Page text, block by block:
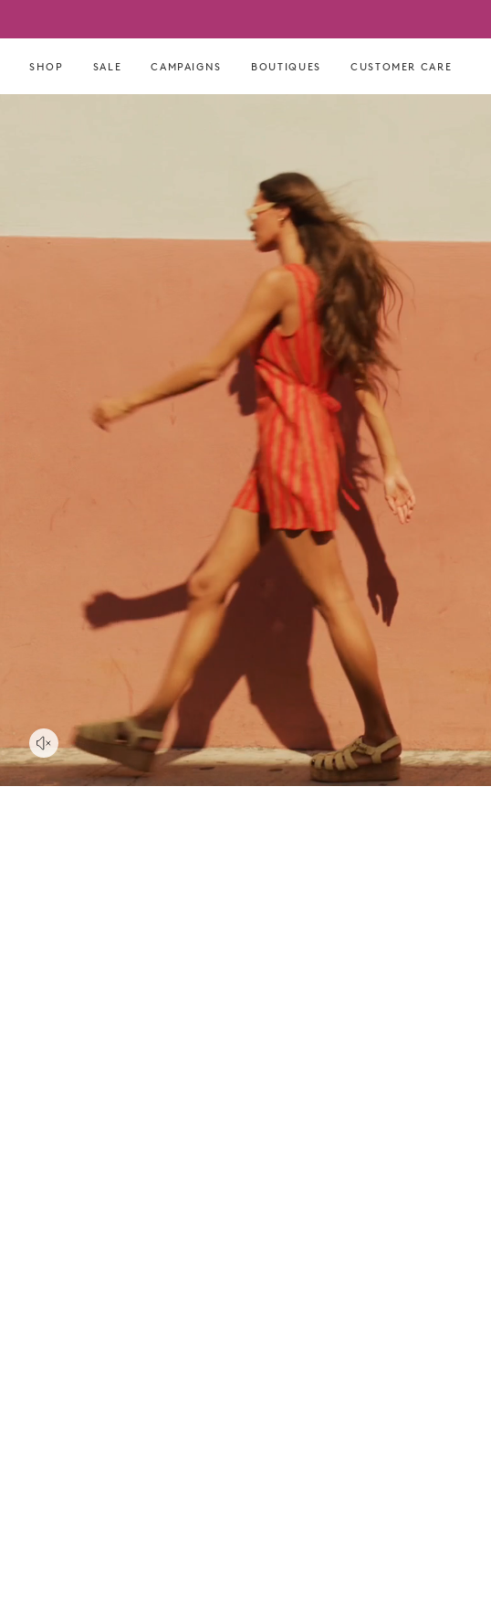
content
SHOP SALE CAMPAIGNS BOUTIQUES CUSTOMER CARE